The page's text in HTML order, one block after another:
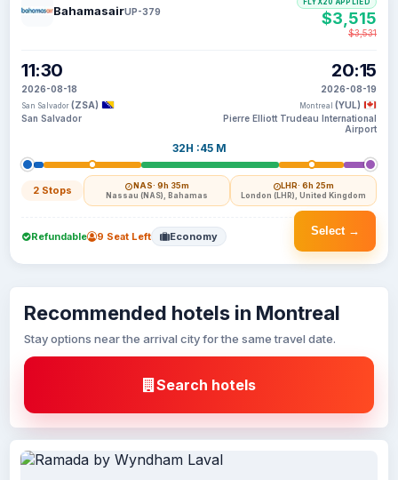
BahamasairUP-379
11:30
2026-08-18
San Salvador (ZSA)
San Salvador
32H :45 M
2 Stops NAS· 9h 35m
Nassau (NAS), Bahamas
LHR· 6h 25m
London (LHR), United Kingdom
20:15
2026-08-19
Montreal (YUL)
Pierre Elliott Trudeau International
Airport
FLYX20 APPLIED
$3,515
$3,531
Select →
Refundable 9 Seat Left Economy
Recommended hotels in Montreal
Stay options near the arrival city for the same travel date.
Search hotels